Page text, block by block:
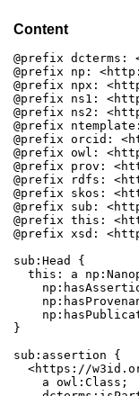
Content
@prefix
@prefix np:
@prefix npx:
@prefix ns1:
@prefix ns2:
@prefix
@prefix orcid:
@prefix owl:
@prefix prov:
@prefix rdfs:
@prefix skos:
@prefix sub:
@prefix this:
@prefix xsd:
sub:Head {
this: a
}
sub:assertion {
<https://
    a owl:Class;